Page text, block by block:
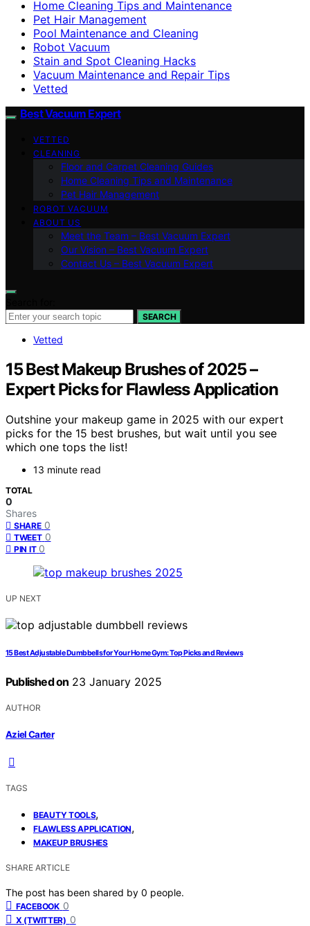
Home Cleaning Tips and Maintenance
Pet Hair Management
Pool Maintenance and Cleaning
Robot Vacuum
Stain and Spot Cleaning Hacks
Vacuum Maintenance and Repair Tips
Vetted
Best Vacuum Expert
VETTED
CLEANING
Floor and Carpet Cleaning Guides
Home Cleaning Tips and Maintenance
Pet Hair Management
ROBOT VACUUM
ABOUT US
Meet the Team – Best Vacuum Expert
Our Vision – Best Vacuum Expert
Contact Us – Best Vacuum Expert
SEARCH
Vetted
15 Best Makeup Brushes of 2025 –
Expert Picks for Flawless Application
Outshine your makeup game in 2025 with our expert
picks for the 15 best brushes, but wait until you see
which one tops the list!
13 minute read
TOTAL
0
Shares
SHARE 0
TWEET 0
PIN IT 0
UP NEXT
15 Best Adjustable Dumbbells for Your Home Gym: Top Picks and Reviews
Published on 23 January 2025
AUTHOR
Aziel Carter
TAGS
BEAUTY TOOLS,
FLAWLESS APPLICATION,
MAKEUP BRUSHES
SHARE ARTICLE
The post has been shared by 0 people.
FACEBOOK 0
X (TWITTER) 0